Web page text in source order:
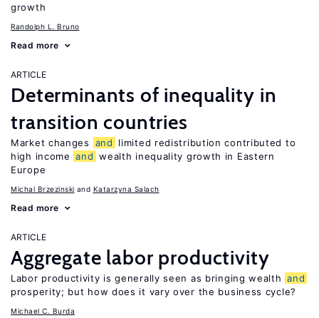
growth
Randolph L. Bruno
Read more
ARTICLE
Determinants of inequality in
transition countries
Market changes and
limited redistribution contributed to
high income and wealth inequality growth in Eastern
Europe
Michal Brzezinski Katarzyna Salach
Read more
ARTICLE
Aggregate labor productivity
Labor productivity is generally seen as bringing wealth and
prosperity; but how does it vary over the business cycle?
Michael C. Burda